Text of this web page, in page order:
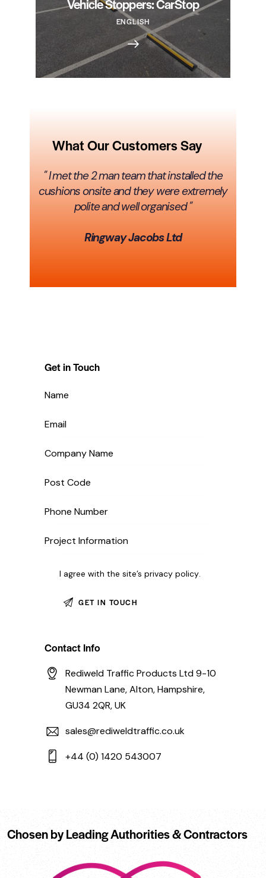
ENGLISH
What Our Customers Say
" I met the 2 man team that installed the
cushions onsite and they were extremely
polite and well organised "
Ringway Jacobs Ltd
Get in Touch
I agree with the site’sprivacy policy.
Contact Info
Rediweld Traffic Products Ltd 9-10
Newman Lane, Alton, Hampshire,
GU34 2QR, UK
sales@rediweldtraffic.co.uk
+44 (0) 1420 543007
Chosen by Leading Authorities & Contractors